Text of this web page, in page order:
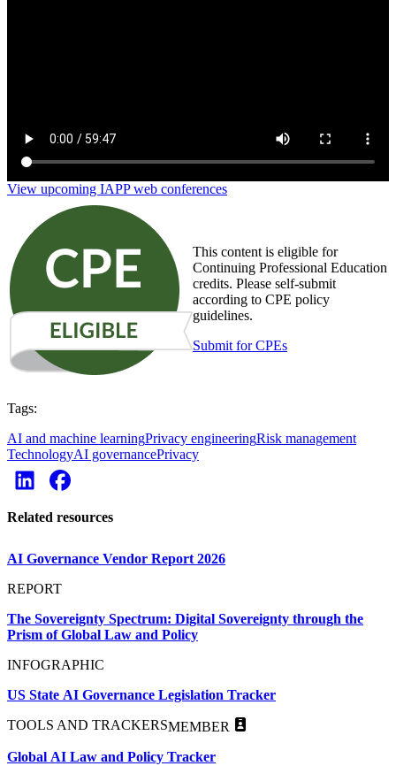
View upcoming IAPP web conferences
This content is eligible for
Continuing Professional Education
credits. Please self-submit
according to CPE policy
guidelines.
Submit for CPEs
Tags:
AI and machine learningPrivacy engineeringRisk management
TechnologyAI governancePrivacy
Related resources
AI Governance Vendor Report 2026
REPORT
The Sovereignty Spectrum: Digital Sovereignty through the
Prism of Global Law and Policy
INFOGRAPHIC
US State AI Governance Legislation Tracker
TOOLS AND TRACKERSMEMBER
Global AI Law and Policy Tracker